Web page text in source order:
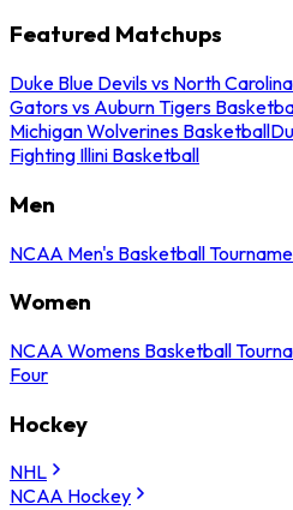
Featured Matchups
Duke Blue Devils vs North
Gators vs Auburn Tigers
Michigan Wolverines Basketball
Fighting Illini Basketball
Men
NCAA Men's Basketball
Women
NCAA Womens Basketball
Four
Hockey
NHL
NCAA Hockey